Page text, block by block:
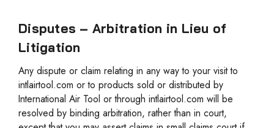
Disputes – Arbitration in Lieu of
Litigation
Any dispute or claim relating in any way to your visit to
intlairtool.com or to products sold or distributed by
International Air Tool or through intlairtool.com will be
resolved by binding arbitration, rather than in court,